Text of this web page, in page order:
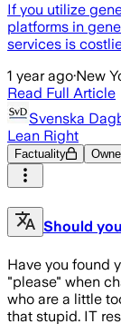
If you utilize
platforms in
services is
1 year ago·New
Read Full Article
Svenska
Lean Right
Factuality
Should
Have you found
"please" when
who are a little
that stupid. IT